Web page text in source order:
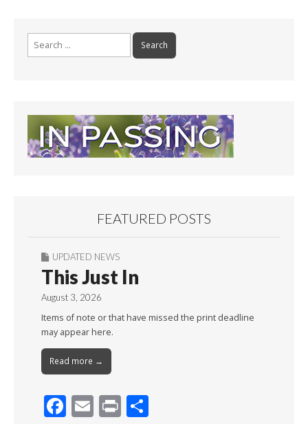
FEATURED POSTS
UPDATED NEWS
This Just In
August 3, 2026
Items of note or that have missed the print deadline
may appear here.
Read more →
F E Pr